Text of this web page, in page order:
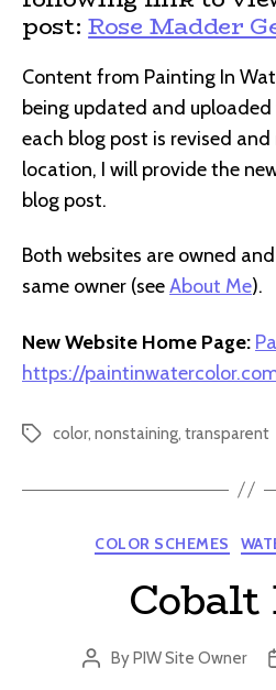
post:Rose Madder
Content from Painting In
being updated and
each blog post is revised
location, I will provide the
blog post.
Both websites are owned
same owner (seeAbout Me).
New Website Home Page:
https://
Tagscolor, nonstaining, transparent
COLOR SCHEMES
Cobalt
Post
ByPIW Site Owner